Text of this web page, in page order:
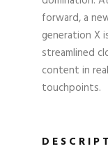
forward, a
generation X
streamlined
content in
touchpoints.